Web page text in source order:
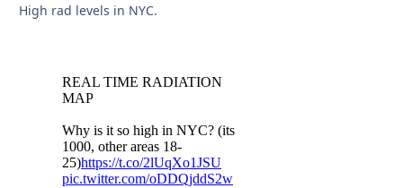
High rad levels in NYC.